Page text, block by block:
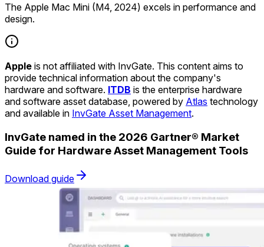
The Apple Mac Mini (M4, 2024) excels in performance and
design.
Apple is not affiliated with InvGate. This content aims to
provide technical information about the company's
hardware and software. ITDB is the enterprise hardware
and software asset database, powered by Atlas technology
and available in InvGate Asset Management.
InvGate named in the 2026 Gartner® Market
Guide for Hardware Asset Management Tools
Download guide